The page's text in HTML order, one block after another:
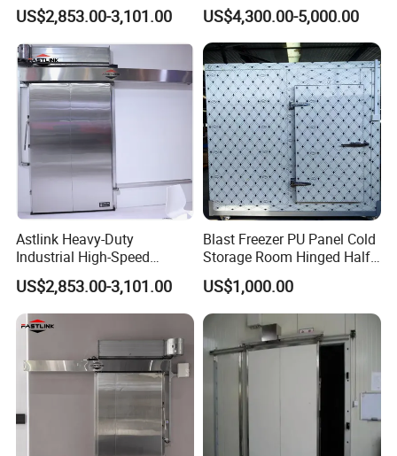
Metal Sliding Exterior Cold
Storage Freezer Door
US$2,853.00-3,101.00 US$4,300.00-5,000.00
Astlink Heavy-Duty
Industrial High-Speed
Sliding Metal Door for Cold
Storage Freezer Room
US$2,853.00-3,101.00
Blast Freezer PU Panel Cold
Storage Room Hinged Half-
Buried Door
US$1,000.00